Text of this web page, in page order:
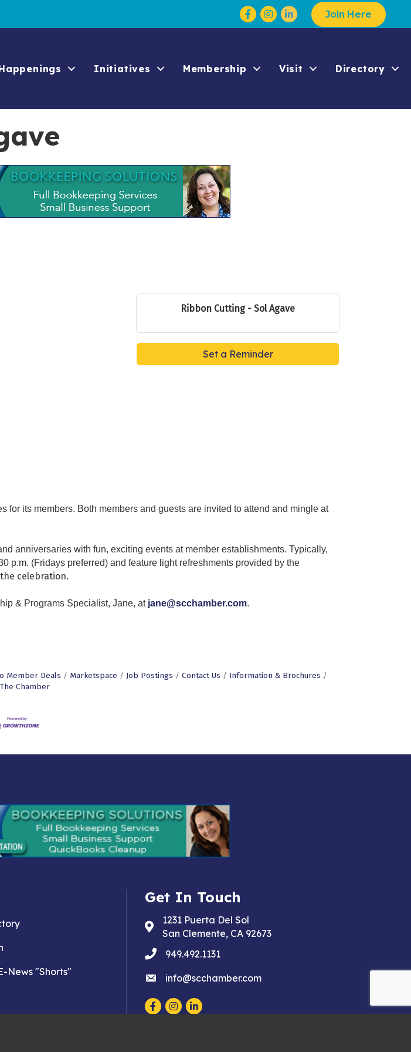
Facebook
Instagram Join Here
Initiatives Membership Visit Directory
Ribbon Cutting - Sol Agave
Set a Reminder
its members. Both members and guests are invited to attend and mingle at
anniversaries with fun, exciting events at member establishments. Typically,
p.m. (Fridays preferred) and feature light refreshments provided by the
celebration.
& Programs Specialist, Jane, at jane@scchamber.com.
Member Deals Marketspace Job Postings Contact Us
Information & Brochures
Chamber
News "Shorts"
Get In Touch
Address & Map
1231 Puerta Del Sol
San Clemente, CA 92673
phone949.492.1131
emailinfo@scchamber.com
Facebook
Instagram
LinkedIn